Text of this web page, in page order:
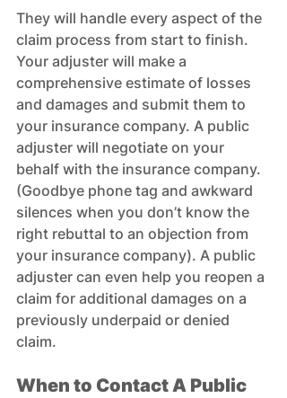
They will handle every aspect of the
claim process from start to finish.
Your adjuster will make a
comprehensive estimate of losses
and damages and submit them to
your insurance company. A public
adjuster will negotiate on your
behalf with the insurance company.
(Goodbye phone tag and awkward
silences when you don’t know the
right rebuttal to an objection from
your insurance company). A public
adjuster can even help you reopen a
claim for additional damages on a
previously underpaid or denied
claim.
When to Contact A Public